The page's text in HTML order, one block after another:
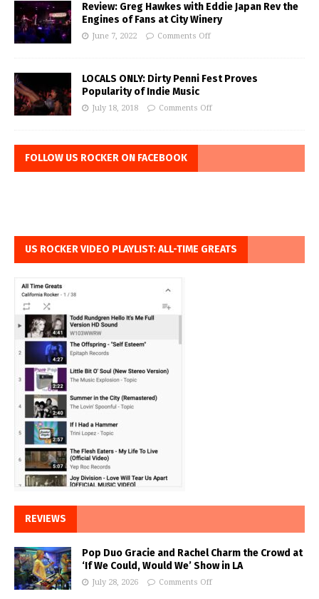
Review: Greg Hawkes with Eddie Japan Rev the
Engines of Fans at City Winery
June 7, 2022 Comments Off
LOCALS ONLY: Dirty Penni Fest Proves
Popularity of Indie Music
July 18, 2018 Comments Off
FOLLOW US ROCKER ON FACEBOOK
US ROCKER VIDEO PLAYLIST: ALL-TIME GREATS
REVIEWS
Pop Duo Gracie and Rachel Charm the Crowd at
‘If We Could, Would We’ Show in LA
July 28, 2026 Comments Off